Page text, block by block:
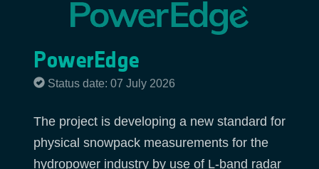
PowerEdge
Status date: 07 July 2026
The project is developing a new standard for
physical snowpack measurements for the
hydropower industry by use of L-band radar